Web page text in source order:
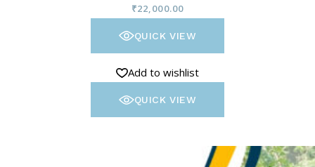
₹22,000.00
QUICK VIEW
Add to wishlist
QUICK VIEW